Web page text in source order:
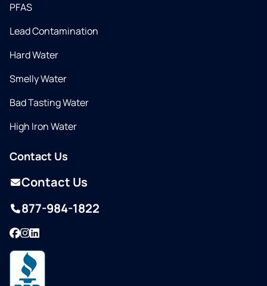
PFAS
Lead Contamination
Hard Water
Smelly Water
Bad Tasting Water
High Iron Water
Contact Us
Contact Us
877-984-1822
Facebook
Instagram
LinkedIn